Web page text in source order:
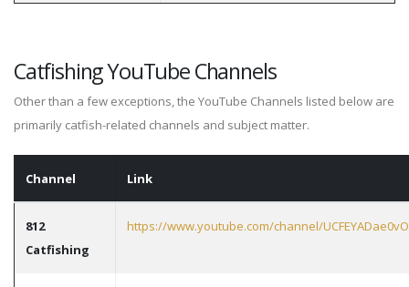
Catfishing YouTube Channels
Other than a few exceptions, the YouTube Channels listed below are
primarily catfish-related channels and subject matter.
Channel Link
812
Catfishing
https://www.youtube.com/channel/